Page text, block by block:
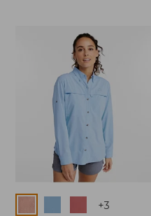
+3